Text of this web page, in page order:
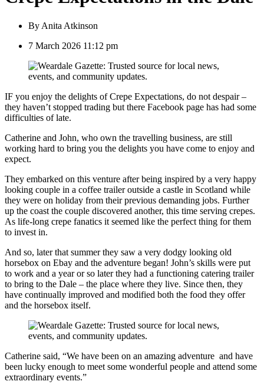
By Anita Atkinson
7 March 2026 11:12 pm
IF you enjoy the delights of Crepe Expectations, do not despair –
they haven’t stopped trading but there Facebook page has had some
difficulties of late.
Catherine and John, who own the travelling business, are still
working hard to bring you the delights you have come to enjoy and
expect.
They embarked on this venture after being inspired by a very happy
looking couple in a coffee trailer outside a castle in Scotland while
they were on holiday from their previous demanding jobs. Further
up the coast the couple discovered another, this time serving crepes.
As life-long crepe fanatics it seemed like the perfect thing for them
to invest in.
And so, later that summer they saw a very dodgy looking old
horsebox on Ebay and the adventure began! John’s skills were put
to work and a year or so later they had a functioning catering trailer
to bring to the Dale – the place where they live. Since then, they
have continually improved and modified both the food they offer
and the horsebox itself.
Catherine said, “We have been on an amazing adventure and have
been lucky enough to meet some wonderful people and attend some
extraordinary events.”